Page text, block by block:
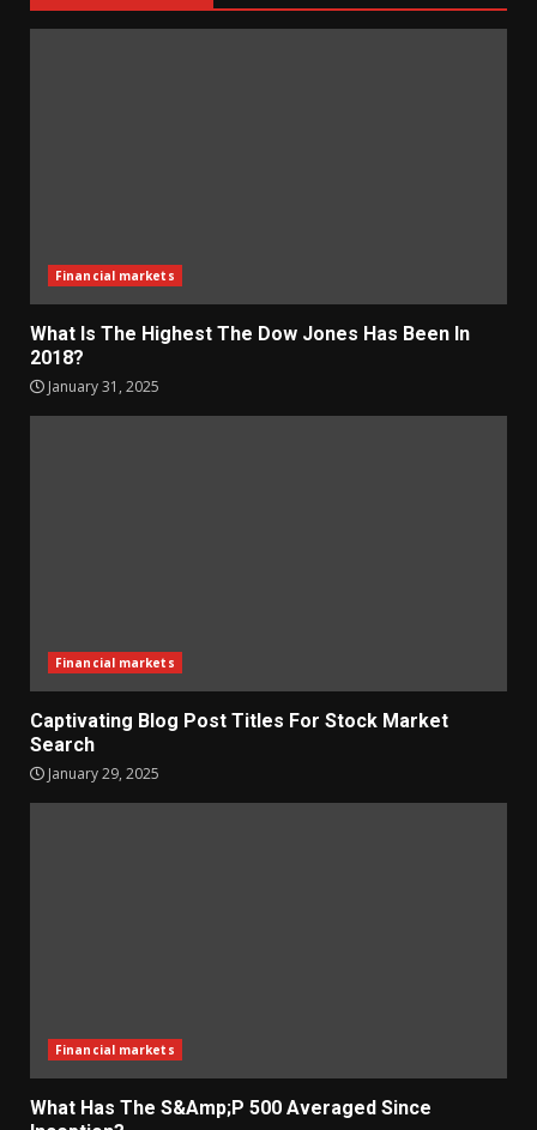
Financial markets
What Is The Highest The Dow Jones Has Been In
2018?
January 31, 2025
Financial markets
Captivating Blog Post Titles For Stock Market
Search
January 29, 2025
Financial markets
What Has The S&Amp;P 500 Averaged Since